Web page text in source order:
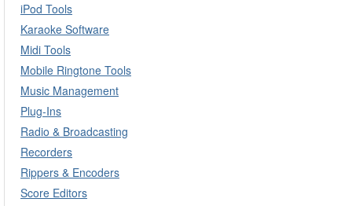
iPod Tools
Karaoke Software
Midi Tools
Mobile Ringtone Tools
Music Management
Plug-Ins
Radio & Broadcasting
Recorders
Rippers & Encoders
Score Editors